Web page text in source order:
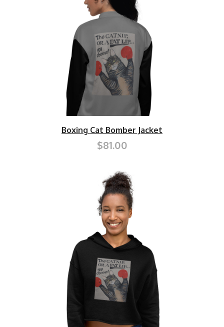
Boxing Cat Bomber Jacket
$81.00